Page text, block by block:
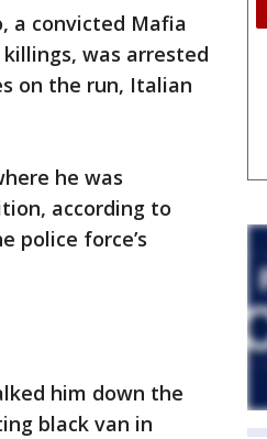
a convicted Mafia
was arrested
on the run, Italian
he was
according to
police force’s
him down the
black van in